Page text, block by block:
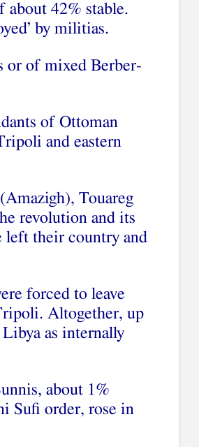
about 42% stable.
by militias.
or of mixed Berber-
of Ottoman
and eastern
Touareg
revolution and its
left their country and
forced to leave
Altogether, up
as internally
about 1%
Sufi order, rose in